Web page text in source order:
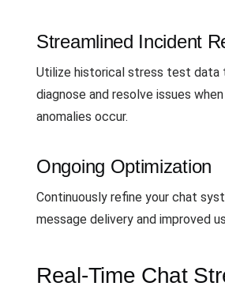
Streamlined Incident
Utilize historical stress test data
diagnose and resolve issues
anomalies occur.
Ongoing Optimization
Continuously refine your chat
message delivery and improved
Real-Time Chat